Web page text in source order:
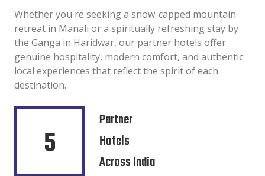
Whether you're seeking a snow-capped mountain
retreat in Manali or a spiritually refreshing stay by
the Ganga in Haridwar, our partner hotels offer
genuine hospitality, modern comfort, and authentic
local experiences that reflect the spirit of each
destination.
5
Partner
Hotels
Across India